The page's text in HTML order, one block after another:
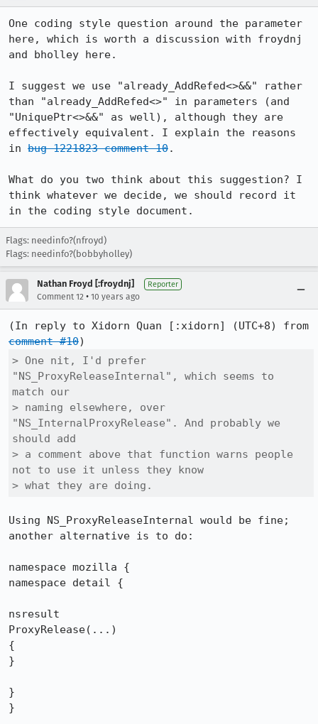
One coding style question around the parameter
here, which is worth a discussion with froydnj
and bholley here.
I suggest we use "already_AddRefed<>&&" rather
than "already_AddRefed<>" in parameters (and
"UniquePtr<>&&" as well), although they are
effectively equivalent. I explain the reasons
in bug 1221823 comment 10.
What do you two think about this suggestion? I
think whatever we decide, we should record it
in the coding style document.
Flags: needinfo?(nfroyd)
Flags: needinfo?(bobbyholley)
Nathan Froyd [:froydnj] Reporter
Comment 12 • 10 years ago
comment #10
> One nit, I'd prefer
"NS_ProxyReleaseInternal", which seems to
match our
> naming elsewhere, over
"NS_InternalProxyRelease". And probably we
should add
> a comment above that function warns people
not to use it unless they know
> what they are doing.
Using NS_ProxyReleaseInternal would be fine;
another alternative is to do:
namespace mozilla {
namespace detail {
nsresult
ProxyRelease(...)
{
}
}
}